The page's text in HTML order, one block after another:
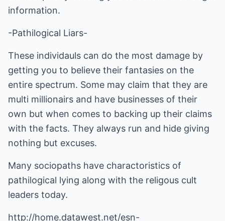
information.
-Pathilogical Liars-
These individauls can do the most damage by
getting you to believe their fantasies on the
entire spectrum. Some may claim that they are
multi millionairs and have businesses of their
own but when comes to backing up their claims
with the facts. They always run and hide giving
nothing but excuses.
Many sociopaths have charactoristics of
pathilogical lying along with the religous cult
leaders today.
http://home.datawest.net/esn-